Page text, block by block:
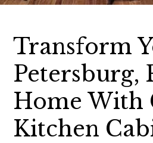
Transform
Petersburg,
Home With
Kitchen